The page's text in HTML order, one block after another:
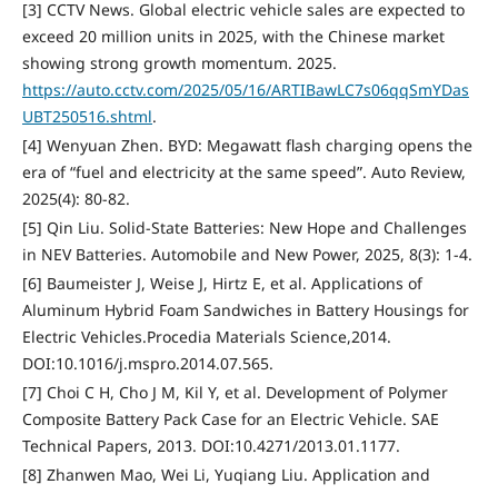
[3] CCTV News. Global electric vehicle sales are expected to
exceed 20 million units in 2025, with the Chinese market
showing strong growth momentum. 2025.
https://auto.cctv.com/2025/05/16/ARTIBawLC7s06qqSmYDas
UBT250516.shtml.
[4] Wenyuan Zhen. BYD: Megawatt flash charging opens the
era of “fuel and electricity at the same speed”. Auto Review,
2025(4): 80-82.
[5] Qin Liu. Solid-State Batteries: New Hope and Challenges
in NEV Batteries. Automobile and New Power, 2025, 8(3): 1-4.
[6] Baumeister J, Weise J, Hirtz E, et al. Applications of
Aluminum Hybrid Foam Sandwiches in Battery Housings for
Electric Vehicles.Procedia Materials Science,2014.
DOI:10.1016/j.mspro.2014.07.565.
[7] Choi C H, Cho J M, Kil Y, et al. Development of Polymer
Composite Battery Pack Case for an Electric Vehicle. SAE
Technical Papers, 2013. DOI:10.4271/2013.01.1177.
[8] Zhanwen Mao, Wei Li, Yuqiang Liu. Application and